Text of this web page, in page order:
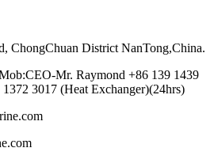
ChongChuan District NanTong,China.
Mr. Raymond +86 139 1439
3017 (Heat Exchanger)(24hrs)